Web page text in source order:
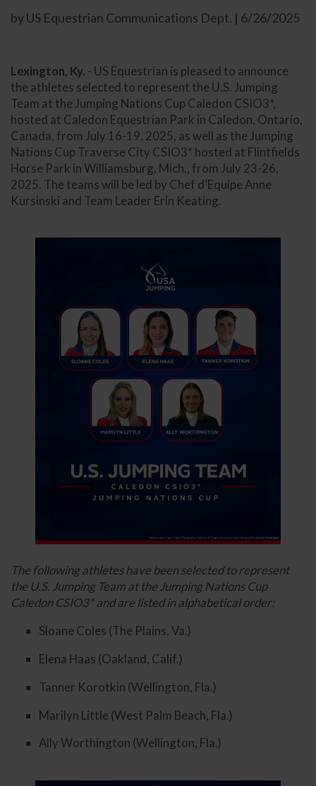
by US Equestrian Communications Dept. | 6/26/2025
Lexington, Ky. - US Equestrian is pleased to announce
the athletes selected to represent the U.S. Jumping
Team at the Jumping Nations Cup Caledon CSIO3*,
hosted at Caledon Equestrian Park in Caledon, Ontario,
Canada, from July 16-19, 2025, as well as the Jumping
Nations Cup Traverse City CSIO3* hosted at Flintfields
Horse Park in Williamsburg, Mich., from July 23-26,
2025. The teams will be led by Chef d’Equipe Anne
Kursinski and Team Leader Erin Keating.
The following athletes have been selected to represent
the U.S. Jumping Team at the Jumping Nations Cup
Caledon CSIO3* and are listed in alphabetical order:
Sloane Coles (The Plains, Va.)
Elena Haas (Oakland, Calif.)
Tanner Korotkin (Wellington, Fla.)
Marilyn Little (West Palm Beach, Fla.)
Ally Worthington (Wellington, Fla.)